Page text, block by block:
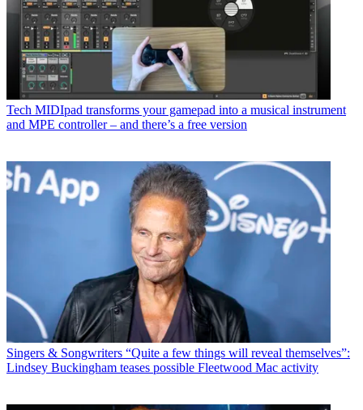
Tech MIDIpad transforms your gamepad into a musical instrument
and MPE controller – and there’s a free version
Singers & Songwriters “Quite a few things will reveal themselves”:
Lindsey Buckingham teases possible Fleetwood Mac activity